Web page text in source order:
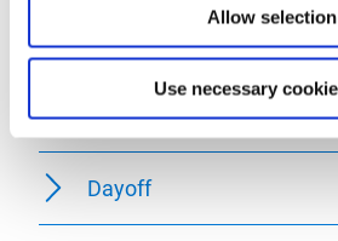
Allow selection
Use necessary
General
Openings
Dayoff